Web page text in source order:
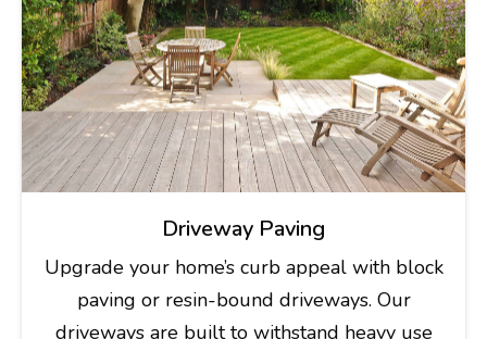
Driveway Paving
Upgrade your home’s curb appeal with block
paving or resin-bound driveways. Our
driveways are built to withstand heavy use